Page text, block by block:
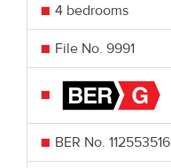
4 bedrooms
File No. 9991
BER No. 112553516